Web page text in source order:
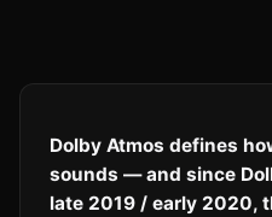
Dolby Atmos defines
sounds — and since
late 2019 / early 2020,